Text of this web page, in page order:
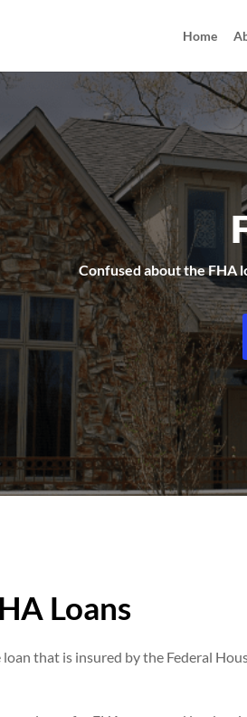
Home
Confused about the FHA
Loans
that is insured by the Federal